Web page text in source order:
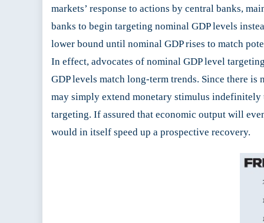
markets’ response to actions by central banks,
banks to begin targeting nominal GDP levels
lower bound until nominal GDP rises to match
In effect, advocates of nominal GDP level
GDP levels match long-term trends. Since there
may simply extend monetary stimulus
targeting. If assured that economic output will
would in itself speed up a prospective recovery.